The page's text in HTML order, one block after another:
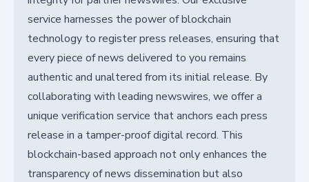
service harnesses the power of blockchain
technology to register press releases, ensuring that
every piece of news delivered to you remains
authentic and unaltered from its initial release. By
collaborating with leading newswires, we offer a
unique verification service that anchors each press
release in a tamper-proof digital record. This
blockchain-based approach not only enhances the
transparency of news dissemination but also